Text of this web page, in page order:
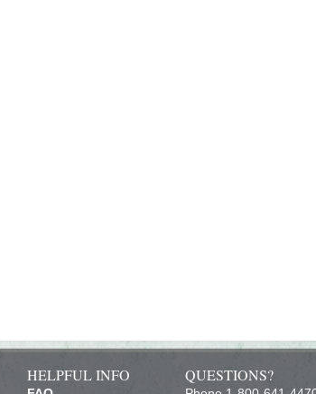
HELPFUL INFO QUESTIONS?